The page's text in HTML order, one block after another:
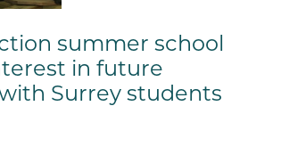
summer school
in future
Surrey students